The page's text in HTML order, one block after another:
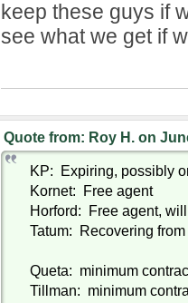
keep these guys if
see what we get if
Quote from: Roy H. on
KP: Expiring, possibly
Kornet: Free agent
Horford: Free agent,
Tatum: Recovering
Queta: minimum
Tillman: minimum